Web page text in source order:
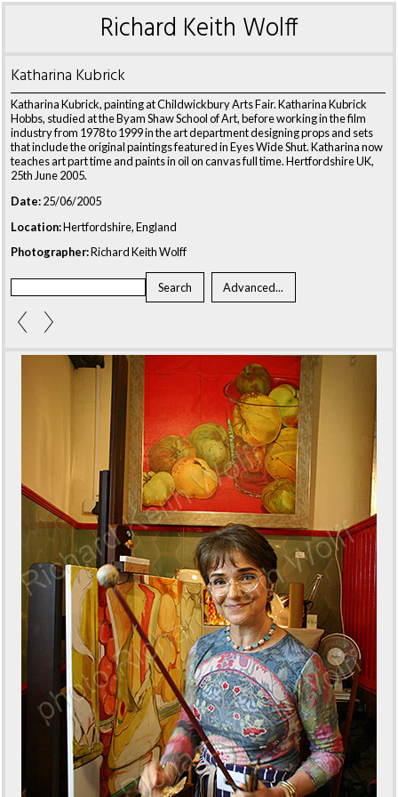
Richard Keith Wolff
Katharina Kubrick
Katharina Kubrick, painting at Childwickbury Arts Fair. Katharina Kubrick
Hobbs, studied at the Byam Shaw School of Art, before working in the film
industry from 1978 to 1999 in the art department designing props and sets
that include the original paintings featured in Eyes Wide Shut. Katharina now
teaches art part time and paints in oil on canvas full time. Hertfordshire UK,
25th June 2005.
Date:25/06/2005
Location:Hertfordshire, England
Photographer:Richard Keith Wolff